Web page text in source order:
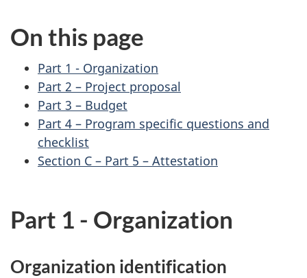
On this page
Part 1 - Organization
Part 2 – Project proposal
Part 3 – Budget
Part 4 – Program specific questions and
checklist
Section C – Part 5 – Attestation
Part 1 - Organization
Organization identification